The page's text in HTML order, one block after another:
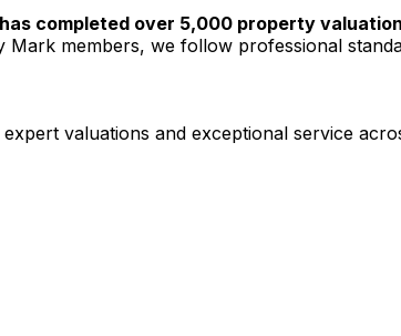
completed over 5,000 property
members, we follow professional
valuations and exceptional service